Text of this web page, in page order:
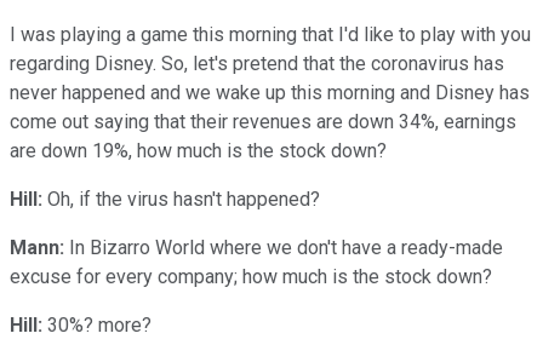
I was playing a game this morning that I'd like to play with you
regarding Disney. So, let's pretend that the coronavirus has
never happened and we wake up this morning and Disney has
come out saying that their revenues are down 34%, earnings
are down 19%, how much is the stock down?
Hill: Oh, if the virus hasn't happened?
Mann: In Bizarro World where we don't have a ready-made
excuse for every company; how much is the stock down?
Hill: 30%? more?